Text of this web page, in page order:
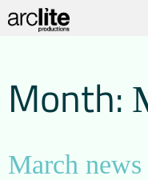
Month:
March news